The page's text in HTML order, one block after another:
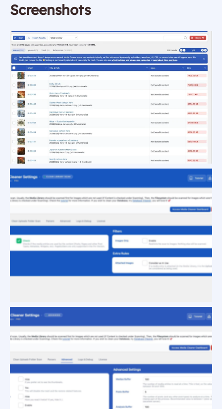
Screenshots